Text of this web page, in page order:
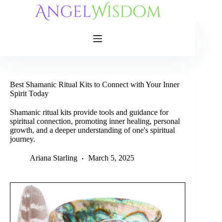
Best Shamanic Ritual Kits to Connect with Your Inner
Spirit Today
Shamanic ritual kits provide tools and guidance for
spiritual connection, promoting inner healing, personal
growth, and a deeper understanding of one's spiritual
journey.
Ariana Starling March 5, 2025